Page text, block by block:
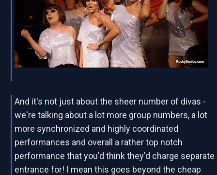
And it's not just about the sheer number of divas -
we're talking about a lot more group numbers, a lot
more synchronized and highly coordinated
performances and overall a rather top notch
performance that you'd think they'd charge separate
entrance for! I mean this goes beyond the cheap